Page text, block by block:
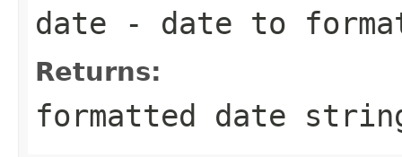
date - date to
Returns:
formatted date